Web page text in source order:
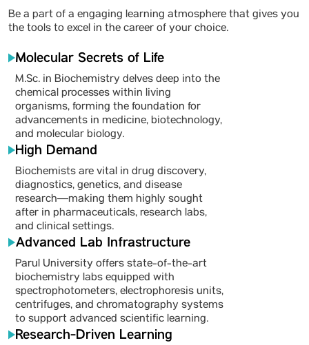
Be a part of a engaging learning atmosphere that gives you
the tools to excel in the career of your choice.
Molecular Secrets of Life
M.Sc. in Biochemistry delves deep into the
chemical processes within living
organisms, forming the foundation for
advancements in medicine, biotechnology,
and molecular biology.
High Demand
Biochemists are vital in drug discovery,
diagnostics, genetics, and disease
research—making them highly sought
after in pharmaceuticals, research labs,
and clinical settings.
Advanced Lab Infrastructure
Parul University offers state-of-the-art
biochemistry labs equipped with
spectrophotometers, electrophoresis units,
centrifuges, and chromatography systems
to support advanced scientific learning.
Research-Driven Learning